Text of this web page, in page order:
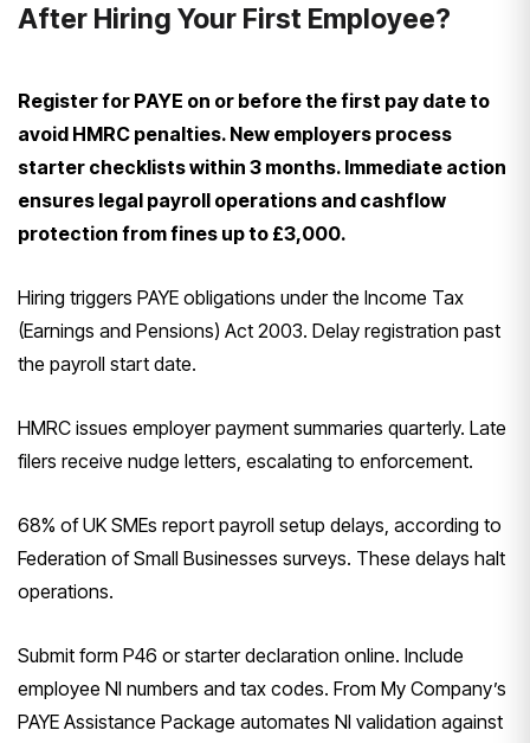
After Hiring Your First Employee?
Register for PAYE on or before the first pay date to
avoid HMRC penalties. New employers process
starter checklists within 3 months. Immediate action
ensures legal payroll operations and cashflow
protection from fines up to £3,000.
Hiring triggers PAYE obligations under the Income Tax
(Earnings and Pensions) Act 2003. Delay registration past
the payroll start date.
HMRC issues employer payment summaries quarterly. Late
filers receive nudge letters, escalating to enforcement.
68% of UK SMEs report payroll setup delays, according to
Federation of Small Businesses surveys. These delays halt
operations.
Submit form P46 or starter declaration online. Include
employee NI numbers and tax codes. From My Company’s
PAYE Assistance Package automates NI validation against